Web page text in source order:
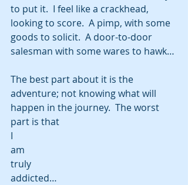
to put it.  I feel like a crackhead,
looking to score.  A pimp, with some
goods to solicit.  A door-to-door
salesman with some wares to hawk…
The best part about it is the
adventure; not knowing what will
happen in the journey.  The worst
part is that
I
am
truly
addicted…